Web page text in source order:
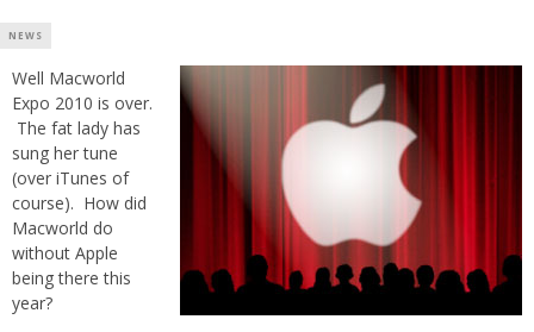
NEWS
Well Macworld
Expo 2010 is over.
The fat lady has
sung her tune
(over iTunes of
course). How did
Macworld do
without Apple
being there this
year?